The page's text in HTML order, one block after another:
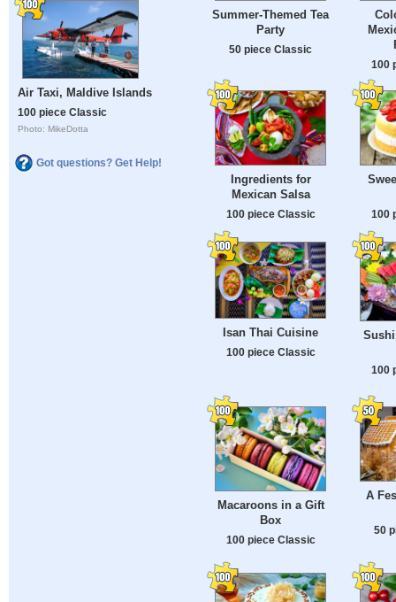
Air Taxi, Maldive Islands
100 piece Classic
Photo: MikeDotta
Got questions? Get Help!
Summer-Themed Tea
Party
50 piece Classic
100
Ingredients for
Mexican Salsa
100 piece Classic 100
Isan Thai Cuisine
100 piece Classic
100
Macaroons in a Gift
Box
100 piece Classic
A
50